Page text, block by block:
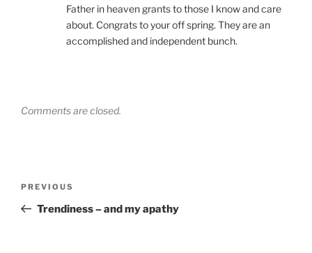
Father in heaven grants to those I know and care
about. Congrats to your off spring. They are an
accomplished and independent bunch.
Comments are closed.
Previous
Post
PREVIOUS
Trendiness – and my apathy